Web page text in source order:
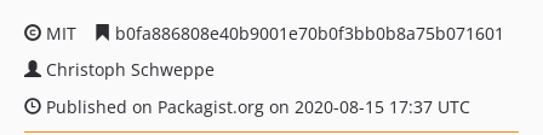
MIT
b0fa886808e40b9001e70b0f3bb0b8a75b071601
Christoph Schweppe
Published on Packagist.org on 2020-08-15 17:37 UTC